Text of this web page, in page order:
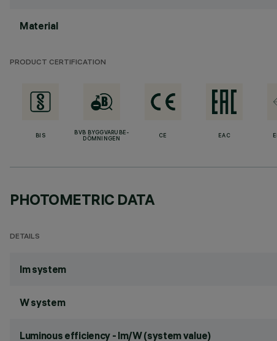
Material
PRODUCT CERTIFICATION
BIS
BVB BYGGVARUBE-
DÖMNINGEN
CE EAC
PHOTOMETRIC DATA
DETAILS
lm system
W system
Luminous efficiency - lm/W (system value)